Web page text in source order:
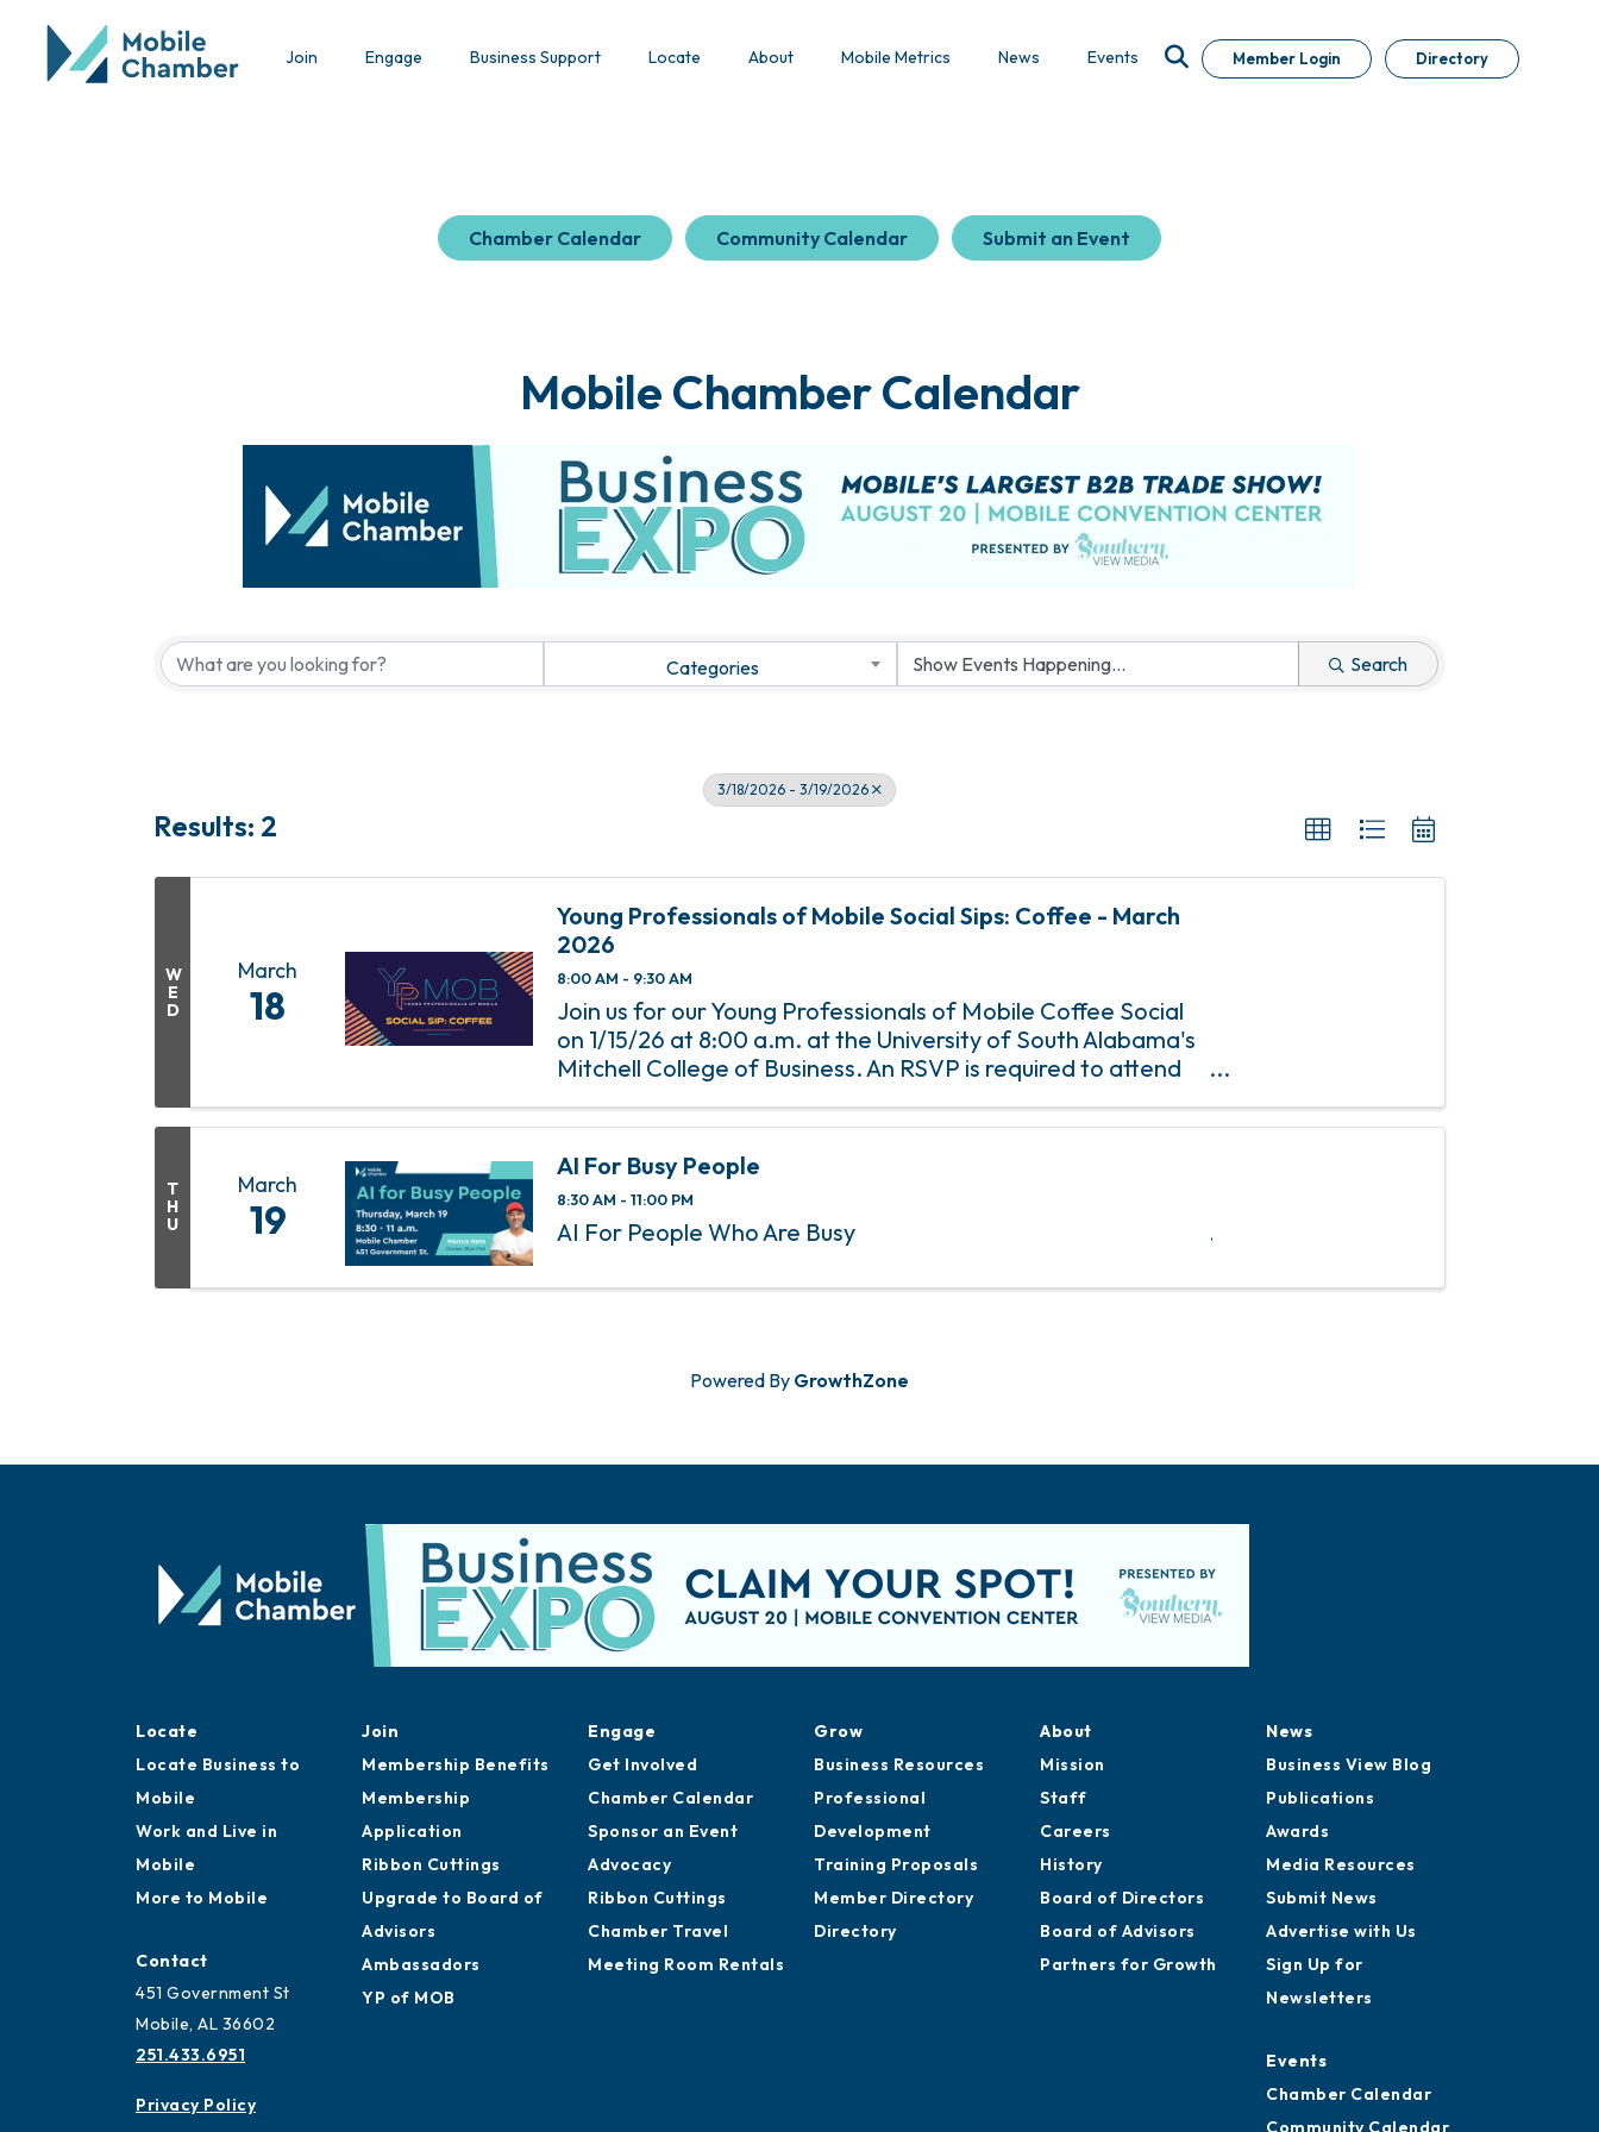
Join Engage Business Support Locate About Mobile Metrics News Events Member Login Directory
Chamber Calendar Community Calendar Submit an Event
Mobile Chamber Calendar
Categories Search
3/18/2026 - 3/19/2026
Results: 2
W
E
D
March
18
Young Professionals of Mobile Social Sips: Coffee - March
2026
8:00 AM - 9:30 AM
Join us for our Young Professionals of Mobile Coffee Social
on 1/15/26 at 8:00 a.m. at the University of South Alabama's
Mitchell College of Business. An RSVP is required to attend
T
H
U
March
19
AI For Busy People
8:30 AM - 11:00 PM
AI For People Who Are Busy
Powered By GrowthZone
Locate
Locate Business to
Mobile
Work and Live in
Mobile
More to Mobile
Contact
451 Government St
Mobile, AL 36602
251.433.6951
Privacy Policy
Join
Membership Benefits
Membership
Application
Ribbon Cuttings
Upgrade to Board of
Advisors
Ambassadors
YP of MOB
Engage
Get Involved
Chamber Calendar
Sponsor an Event
Advocacy
Ribbon Cuttings
Chamber Travel
Meeting Room Rentals
Grow
Business Resources
Professional
Development
Training Proposals
Member Directory
Directory
About
Mission
Staff
Careers
History
Board of Directors
Board of Advisors
Partners for Growth
News
Business View Blog
Publications
Awards
Media Resources
Submit News
Advertise with Us
Sign Up for
Newsletters
Events
Chamber Calendar
Community Calendar